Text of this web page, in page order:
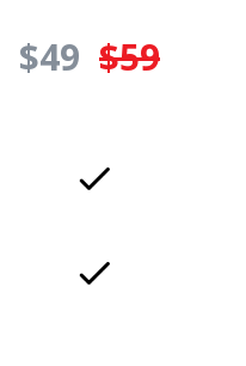
$49 $59